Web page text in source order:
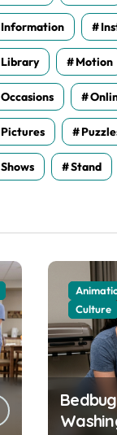
Information
Library Motion
Occasions
Pictures
Shows Stand
Culture